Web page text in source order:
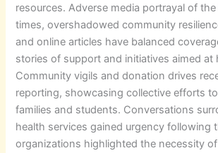
resources. Adverse media portrayal of
times, overshadowed community
and online articles have balanced
stories of support and initiatives aimed at
Community vigils and donation drives
reporting, showcasing collective efforts
families and students. Conversations
health services gained urgency following
organizations highlighted the necessity